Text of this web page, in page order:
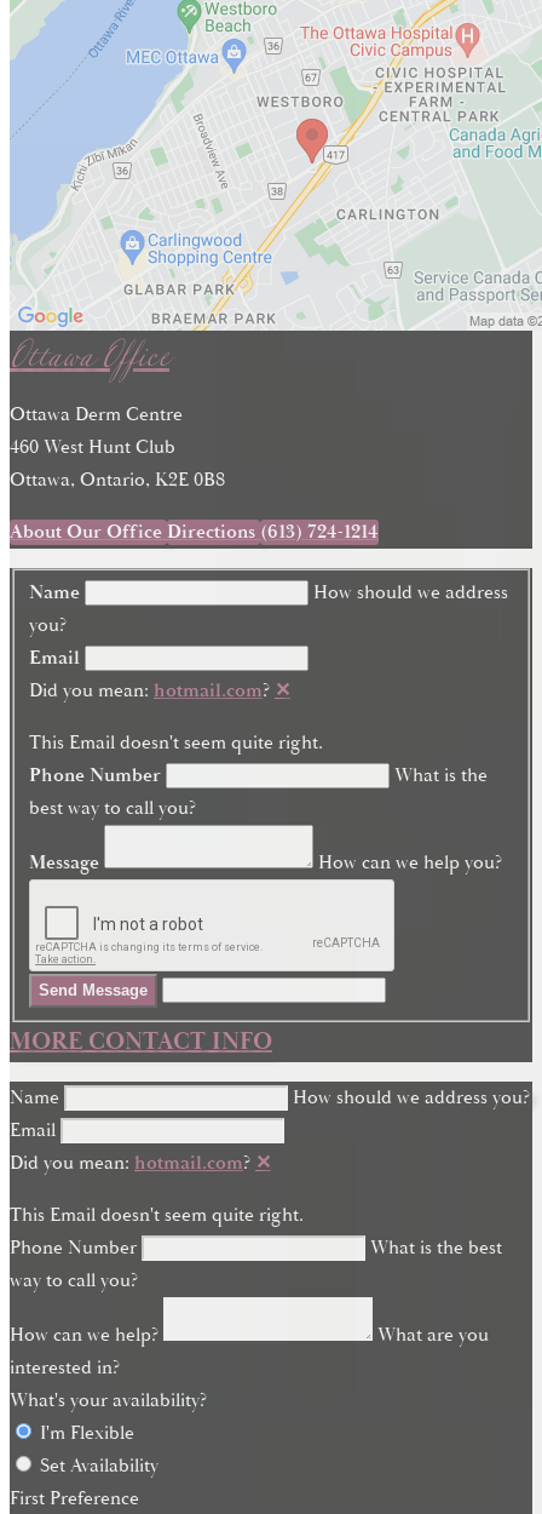
Ottawa Office
Ottawa Derm Centre
460 West Hunt Club
Ottawa, Ontario, K2E 0B8
About Our Office Directions (613) 724-1214
Name
How should we address
you?
Email
Did you mean: hotmail.com?✕
This Email doesn't seem quite right.
Phone Number
What is the
best way to call you?
Message How can we help you?
Send Message
MORE CONTACT INFO
Name
How should we address you?
Email
Did you mean: hotmail.com?✕
This Email doesn't seem quite right.
Phone Number
What is the best
way to call you?
How can we help?
What are you
interested in?
What's your availability?
I'm Flexible
Set Availability
First Preference